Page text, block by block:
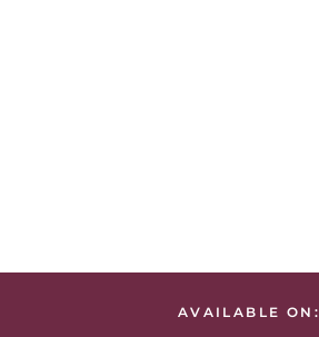
AVAILABLE ON: